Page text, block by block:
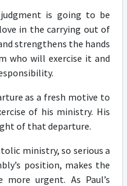
is going to be
in the carrying out of
strengthens the hands
who will exercise it and
as a fresh motive to
of his ministry. His
of that departure.
ministry, so serious a
position, makes the
urgent. As Paul’s